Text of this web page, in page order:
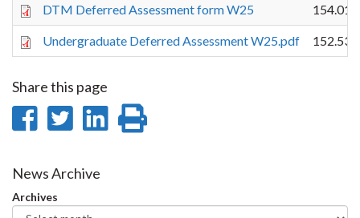
DTM Deferred Assessment form W25 154.01
Undergraduate Deferred Assessment W25.pdf 152.53
Share this page
Share
Facebook
Share
Twitter
Share
News Archive
Archives